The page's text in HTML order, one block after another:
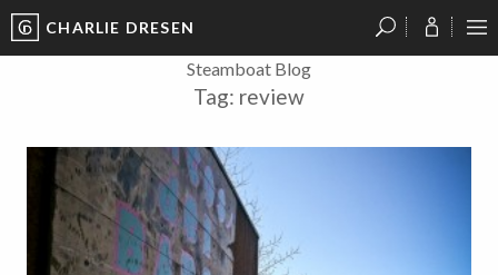
CHARLIE DRESEN
Steamboat Blog
Tag: review